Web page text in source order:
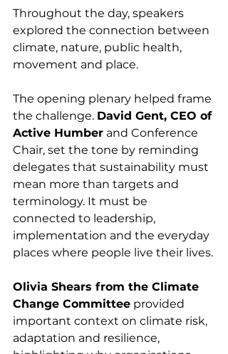
Throughout the day, speakers
explored the connection between
climate, nature, public health,
movement and place.
The opening plenary helped frame
the challenge. David Gent, CEO of
Active Humber and Conference
Chair, set the tone by reminding
delegates that sustainability must
mean more than targets and
terminology. It must be
connected to leadership,
implementation and the everyday
places where people live their lives.
Olivia Shears from the Climate
Change Committee provided
important context on climate risk,
adaptation and resilience,